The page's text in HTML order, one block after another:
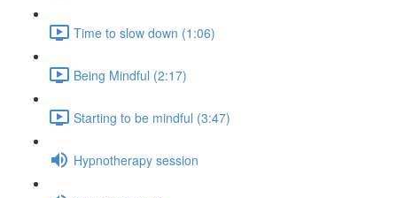
Time to slow down (1:06)
Being Mindful (2:17)
Starting to be mindful (3:47)
Hypnotherapy session